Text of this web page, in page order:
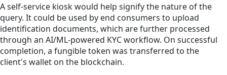
A self-service kiosk would help signify the nature of the
query. It could be used by end consumers to upload
identification documents, which are further processed
through an AI/ML-powered KYC workflow. On successful
completion, a fungible token was transferred to the
client's wallet on the blockchain.